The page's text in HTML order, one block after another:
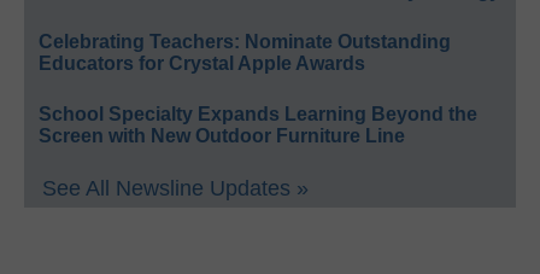
Celebrating Teachers: Nominate Outstanding
Educators for Crystal Apple Awards
School Specialty Expands Learning Beyond the
Screen with New Outdoor Furniture Line
See All Newsline Updates »